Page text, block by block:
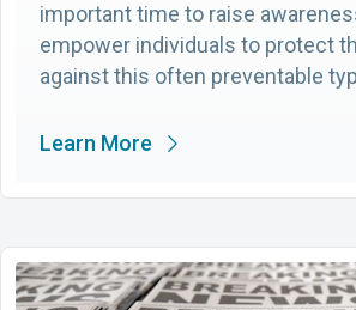
important time to raise
empower individuals to protect
against this often preventable
Learn More